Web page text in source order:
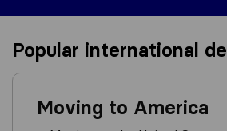
Popular international
Moving to America